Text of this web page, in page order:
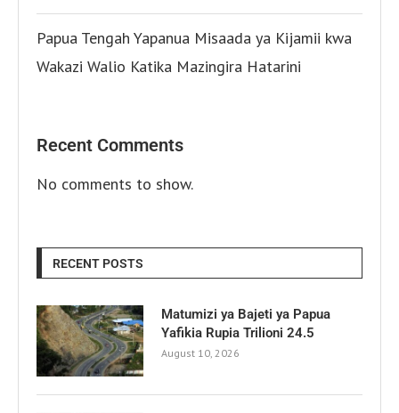
Papua Tengah Yapanua Misaada ya Kijamii kwa
Wakazi Walio Katika Mazingira Hatarini
Recent Comments
No comments to show.
RECENT POSTS
Matumizi ya Bajeti ya Papua
Yafikia Rupia Trilioni 24.5
August 10, 2026